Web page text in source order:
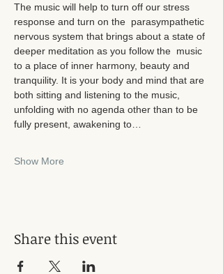
The music will help to turn off our stress
response and turn on the  parasympathetic
nervous system that brings about a state of
deeper meditation as you follow the  music
to a place of inner harmony, beauty and
tranquility. It is your body and mind that are
both sitting and listening to the music,
unfolding with no agenda other than to be
fully present, awakening to…
Show More
Share this event